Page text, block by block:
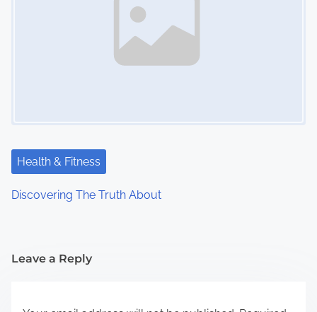
Health & Fitness
Discovering The Truth About
Leave a Reply